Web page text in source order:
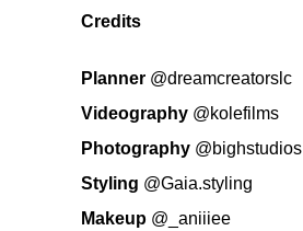
Credits
Planner @dreamcreatorslc
Videography @kolefilms
Photography @bighstudios
Styling @Gaia.styling
Makeup @_aniiiee